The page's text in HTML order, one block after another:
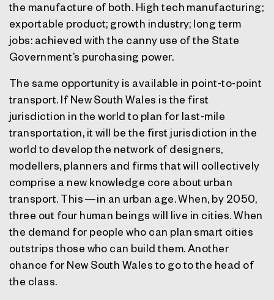
the manufacture of both. High tech manufacturing;
exportable product; growth industry; long term
jobs: achieved with the canny use of the State
Government’s purchasing power.
The same opportunity is available in point-to-point
transport. If New South Wales is the first
jurisdiction in the world to plan for last-mile
transportation, it will be the first jurisdiction in the
world to develop the network of designers,
modellers, planners and firms that will collectively
comprise a new knowledge core about urban
transport. This — in an urban age. When, by 2050,
three out four human beings will live in cities. When
the demand for people who can plan smart cities
outstrips those who can build them. Another
chance for New South Wales to go to the head of
the class.